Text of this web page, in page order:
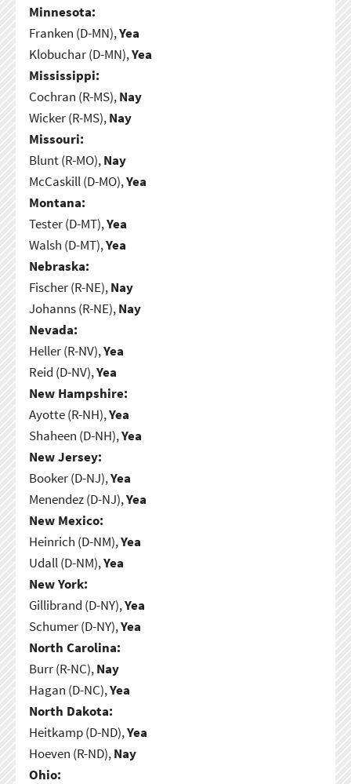
Minnesota:
Franken (D-MN),Yea
Klobuchar (D-MN),Yea
Mississippi:
Cochran (R-MS),Nay
Wicker (R-MS),Nay
Missouri:
Blunt (R-MO),Nay
McCaskill (D-MO),Yea
Montana:
Tester (D-MT),Yea
Walsh (D-MT),Yea
Nebraska:
Fischer (R-NE),Nay
Johanns (R-NE),Nay
Nevada:
Heller (R-NV),Yea
Reid (D-NV),Yea
New Hampshire:
Ayotte (R-NH),Yea
Shaheen (D-NH),Yea
New Jersey:
Booker (D-NJ),Yea
Menendez (D-NJ),Yea
New Mexico:
Heinrich (D-NM),Yea
Udall (D-NM),Yea
New York:
Gillibrand (D-NY),Yea
Schumer (D-NY),Yea
North Carolina:
Burr (R-NC),Nay
Hagan (D-NC),Yea
North Dakota:
Heitkamp (D-ND),Yea
Hoeven (R-ND),Nay
Ohio: